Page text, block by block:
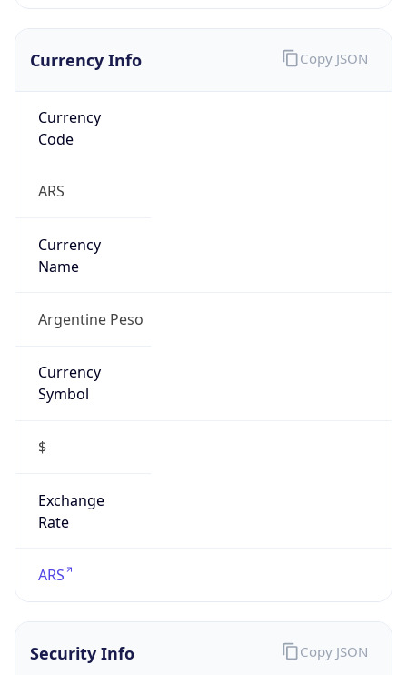
Currency Info
Currency
Code
ARS
Currency
Name
Argentine Peso
Currency
Symbol
$
Exchange
Rate
ARS
Copy JSON
Security Info Copy JSON